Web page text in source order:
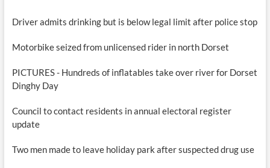
Driver admits drinking but is below legal limit after police stop
Motorbike seized from unlicensed rider in north Dorset
PICTURES - Hundreds of inflatables take over river for Dorset
Dinghy Day
Council to contact residents in annual electoral register
update
Two men made to leave holiday park after suspected drug use